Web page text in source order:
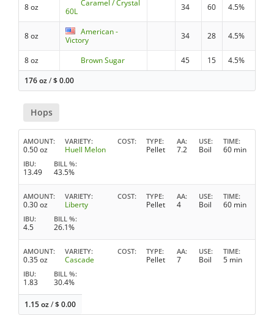
8 oz
Caramel / Crystal
60L
34 60 4.5%
8 oz
American -
Victory
34 28 4.5%
8 oz Brown Sugar 45 15
4.5%
176 oz/$0.00
Hops
AMOUNT
0.50 oz
VARIETY
Huell Melon
COST TYPE
Pellet
AA
7.2
USE
Boil
TIME
60 min
IBU
13.49
BILL %
43.5%
AMOUNT
0.30 oz
VARIETY
Liberty
COST TYPE
Pellet
AA
4
USE
Boil
TIME
60 min
IBU
4.5
BILL %
26.1%
AMOUNT
0.35 oz
VARIETY
Cascade
COST TYPE
Pellet
AA
7
USE
Boil
TIME
5 min
IBU
1.83
BILL %
30.4%
1.15 oz/$0.00